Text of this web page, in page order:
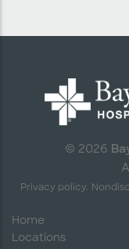
© 2026
Privacy policy.
Home
Locations